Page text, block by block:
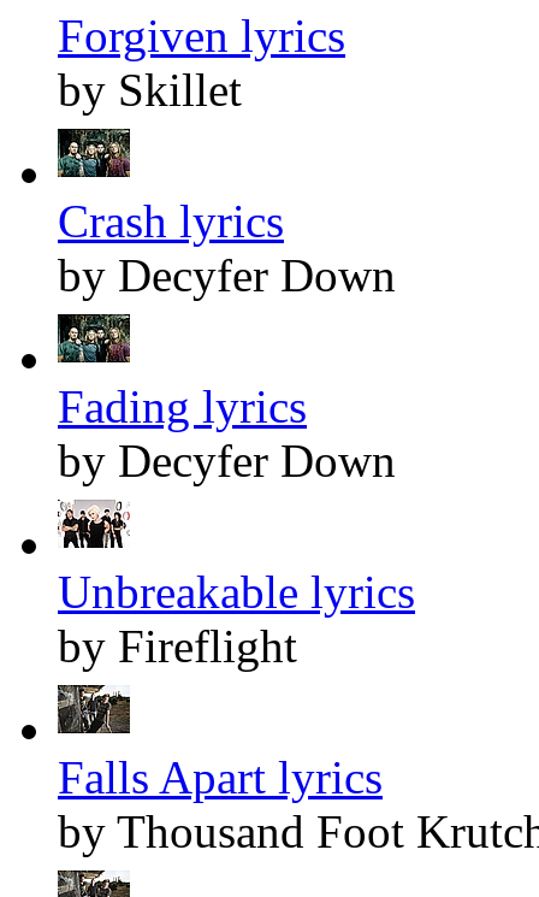
Forgiven lyrics
by Skillet
Crash lyrics
by Decyfer Down
Fading lyrics
by Decyfer Down
Unbreakable lyrics
by Fireflight
Falls Apart lyrics
by Thousand Foot